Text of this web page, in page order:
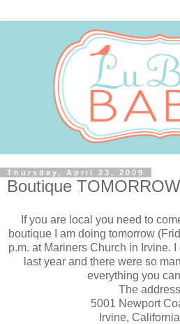
Thursday, April 23, 2009
Boutique
If you are local you need to
boutique I am doing tomorrow
p.m. at Mariners Church in Irvine.
last year and there were so
everything you
The
5001 Newport
Irvine,